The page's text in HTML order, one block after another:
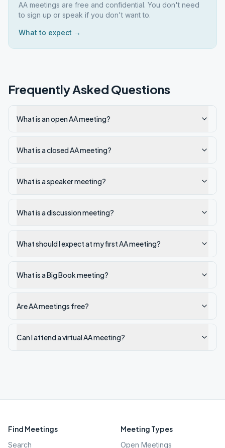
AA meetings are free and confidential. You don't need
to sign up or speak if you don't want to.
What to expect →
Frequently Asked Questions
What is an open AA meeting?
What is a closed AA meeting?
What is a speaker meeting?
What is a discussion meeting?
What should I expect at my first AA meeting?
What is a Big Book meeting?
Are AA meetings free?
Can I attend a virtual AA meeting?
Find Meetings
Search
Meeting Types
Open Meetings